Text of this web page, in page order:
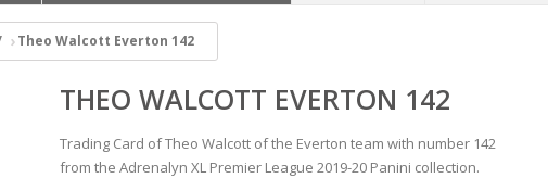
Theo Walcott Everton 142
THEO WALCOTT EVERTON 142
Trading Card of Theo Walcott of the Everton team with number 142
from the Adrenalyn XL Premier League 2019-20 Panini collection.